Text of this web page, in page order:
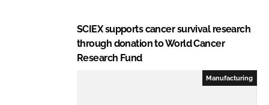
SCIEX supports cancer survival research
through donation to World Cancer
Research Fund
Manufacturing